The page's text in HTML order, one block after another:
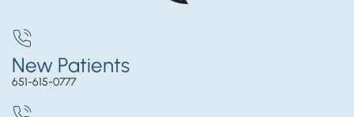
New Patients
651-615-0777